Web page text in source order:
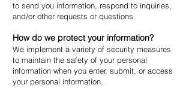
to send you information, respond to inquiries,
and/or other requests or questions.
How do we protect your information?
We implement a variety of security measures
to maintain the safety of your personal
information when you enter, submit, or access
your personal information.